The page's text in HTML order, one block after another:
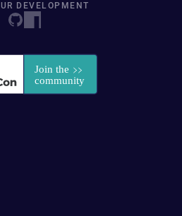
DEVELOPMENT